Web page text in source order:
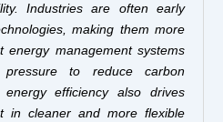
Industries are often early
making them more
energy management systems
pressure to reduce carbon
efficiency also drives
in cleaner and more flexible